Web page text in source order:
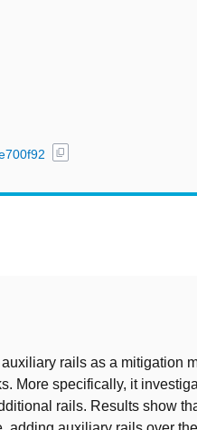
content_copy
rails as a mitigation
More specifically, it
rails. Results show